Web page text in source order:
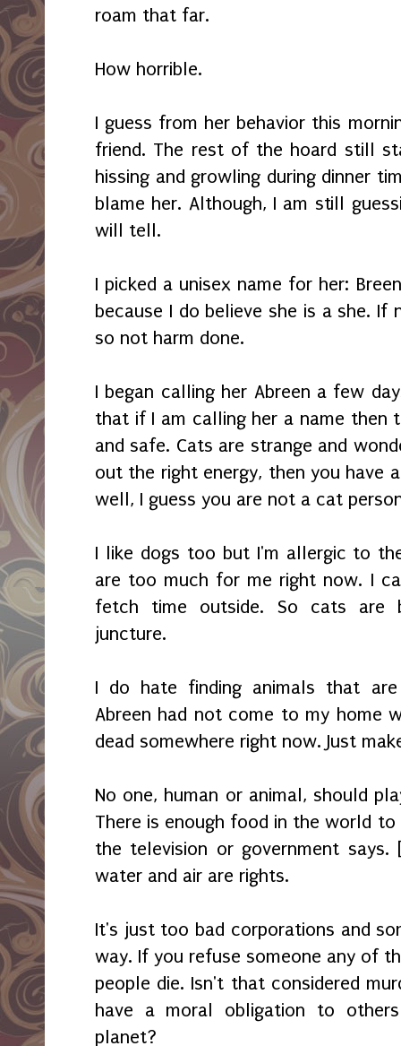
roam that far.
How horrible.
I guess from her behavior this
friend. The rest of the hoard still
hissing and growling during dinner
blame her. Although, I am still
will tell.
I picked a unisex name for her:
because I do believe she is a she. If
so not harm done.
I began calling her Abreen a few
that if I am calling her a name then
and safe. Cats are strange and
out the right energy, then you have
well, I guess you are not a cat
I like dogs too but I'm allergic to
are too much for me right now. I
fetch time outside. So cats are
juncture.
I do hate finding animals that
Abreen had not come to my home
dead somewhere right now. Just
No one, human or animal, should
There is enough food in the world
the television or government says.
water and air are rights.
It's just too bad corporations and
way. If you refuse someone any of
people die. Isn't that considered
have a moral obligation to
planet?